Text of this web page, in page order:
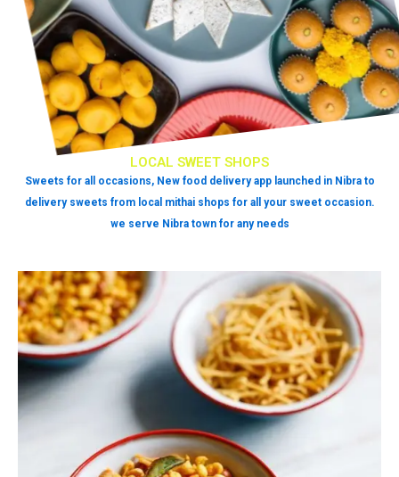
LOCAL SWEET SHOPS
Sweets for all occasions, New food delivery app launched in Nibra to
delivery sweets from local mithai shops for all your sweet occasion.
we serve Nibra town for any needs